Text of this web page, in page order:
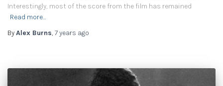
Interestingly, most of the score from the film has remained
Read more…
ByAlex Burns, 7 years ago